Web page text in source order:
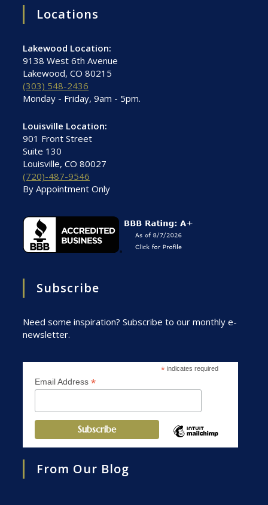
Locations
Lakewood Location:
9138 West 6th Avenue
Lakewood, CO 80215
(303) 548-2436
Monday - Friday, 9am - 5pm.
Louisville Location:
901 Front Street
Suite 130
Louisville, CO 80027
(720)-487-9546
By Appointment Only
Subscribe
Need some inspiration? Subscribe to our monthly e-
newsletter.
* indicates required
Email Address*
From Our Blog